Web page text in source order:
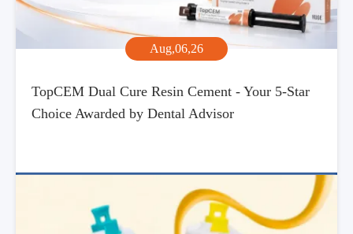
Aug,06,26
TopCEM Dual Cure Resin Cement - Your 5-Star
Choice Awarded by Dental Advisor